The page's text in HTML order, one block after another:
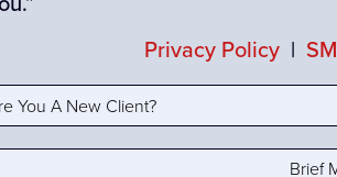
Privacy Policy|